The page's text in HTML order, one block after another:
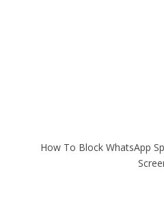
How To Block WhatsApp